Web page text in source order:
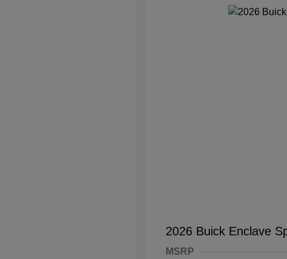
2026 Buick Enclave
MSRP